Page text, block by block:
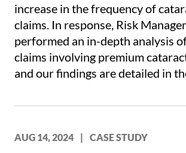
increase in the frequency of
claims. In response, Risk
performed an in-depth analysis
claims involving premium
and our findings are detailed in
AUG 14, 2024 | CASE STUDY